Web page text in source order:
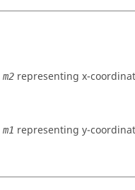
m2 representing x-
m1 representing y-